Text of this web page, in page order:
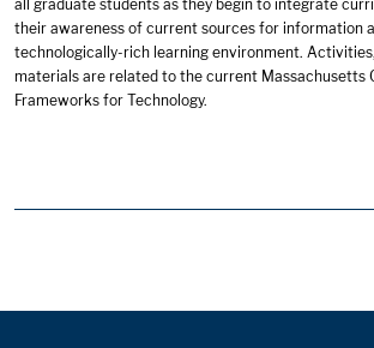
all graduate students as they begin to integrate
their awareness of current sources for information
technologically-rich learning environment.
materials are related to the current Massachusetts
Frameworks for Technology.